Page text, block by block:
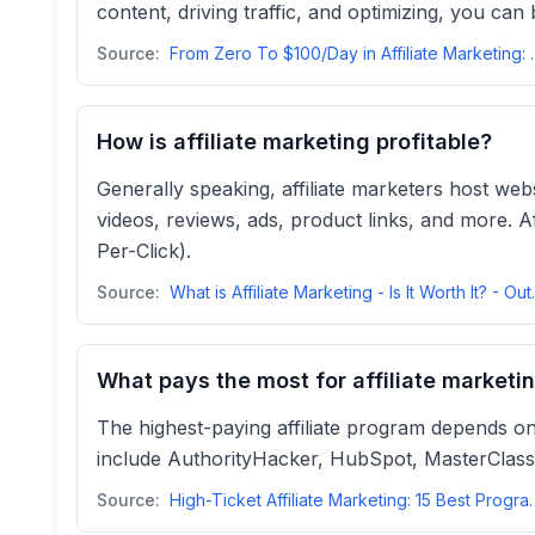
content, driving traffic, and optimizing, you can
Source: From Zero
How is affiliate marketing profitable?
Generally speaking, affiliate marketers host
videos, reviews, ads, product links, and more.
Per-Click).
Source: What is
What pays the most for affiliate
The highest-paying affiliate program depends
include AuthorityHacker, HubSpot,
Source: High-Ticket